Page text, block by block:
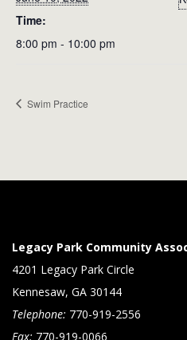
Time:
8:00 pm - 10:00 pm
Swim Practice
Legacy Park Community
4201 Legacy Park Circle
Kennesaw, GA 30144
Telephone: 770-919-2556
Fax: 770-919-0066